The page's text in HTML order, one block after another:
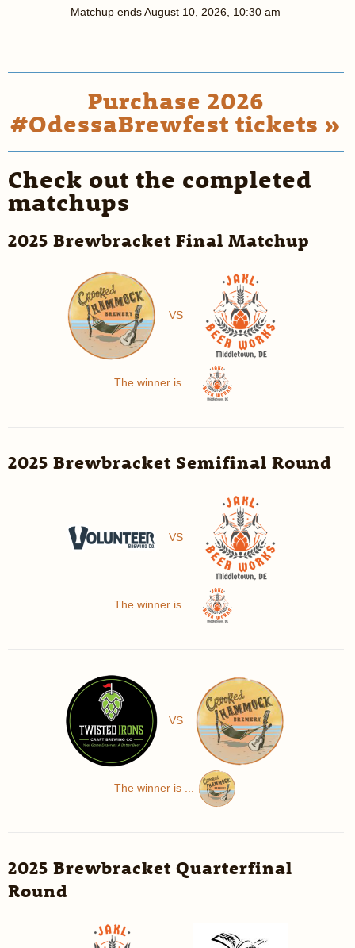
Matchup endsAugust 10, 2026, 10:30 am
Purchase 2026
#OdessaBrewfest tickets »
Check out the completed
matchups
2025 Brewbracket Final Matchup
VS
The winner is ...
2025 Brewbracket Semifinal Round
VS
The winner is ...
VS
The winner is ...
2025 Brewbracket Quarterfinal
Round